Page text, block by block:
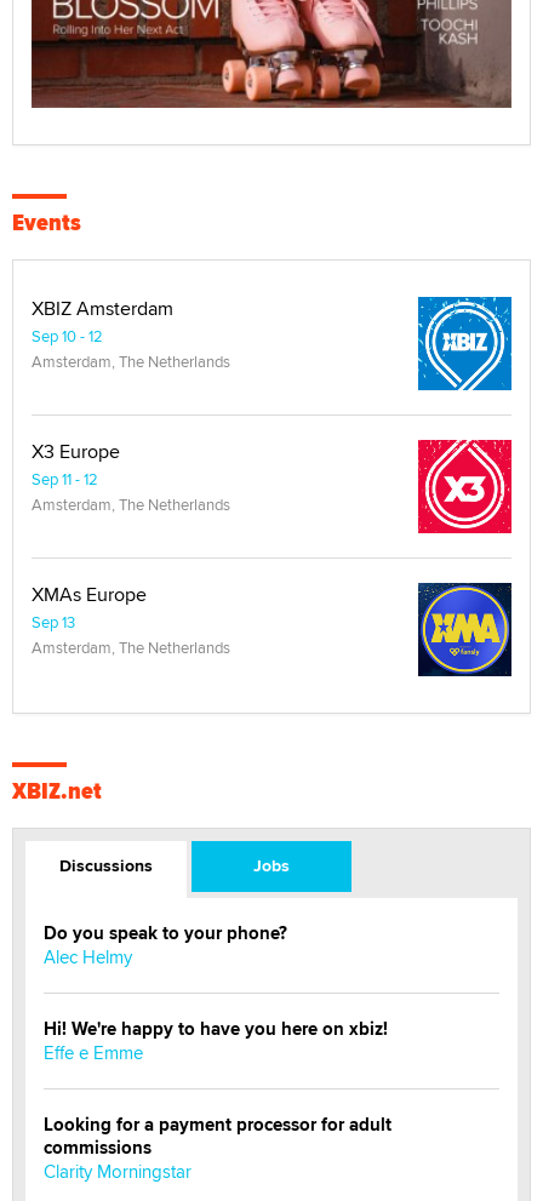
Events
XBIZ Amsterdam
Sep 10 - 12
Amsterdam, The Netherlands
X3 Europe
Sep 11 - 12
Amsterdam, The Netherlands
XMAs Europe
Sep 13
Amsterdam, The Netherlands
XBIZ.net
Discussions Jobs
Do you speak to your phone?
Alec Helmy
Hi! We're happy to have you here on xbiz!
Effe e Emme
Looking for a payment processor for adult
commissions
Clarity Morningstar